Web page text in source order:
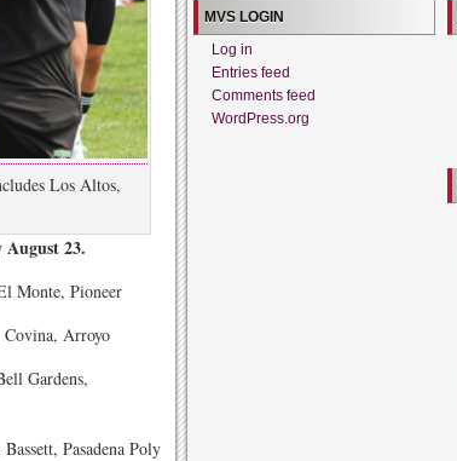
Los Altos,
August 23.
Monte, Pioneer
Arroyo
Gardens,
Pasadena Poly
MVS LOGIN
Log in
Entries feed
Comments feed
WordPress.org